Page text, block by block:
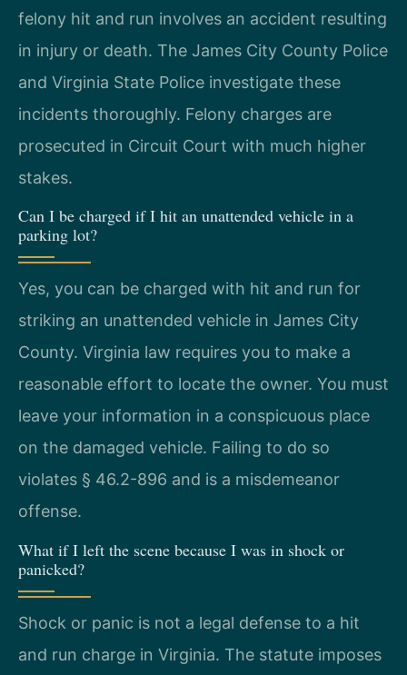
felony hit and run involves an accident resulting
in injury or death. The James City County Police
and Virginia State Police investigate these
incidents thoroughly. Felony charges are
prosecuted in Circuit Court with much higher
stakes.
Can I be charged if I hit an unattended vehicle in a
parking lot?
Yes, you can be charged with hit and run for
striking an unattended vehicle in James City
County. Virginia law requires you to make a
reasonable effort to locate the owner. You must
leave your information in a conspicuous place
on the damaged vehicle. Failing to do so
violates § 46.2-896 and is a misdemeanor
offense.
What if I left the scene because I was in shock or
panicked?
Shock or panic is not a legal defense to a hit
and run charge in Virginia. The statute imposes